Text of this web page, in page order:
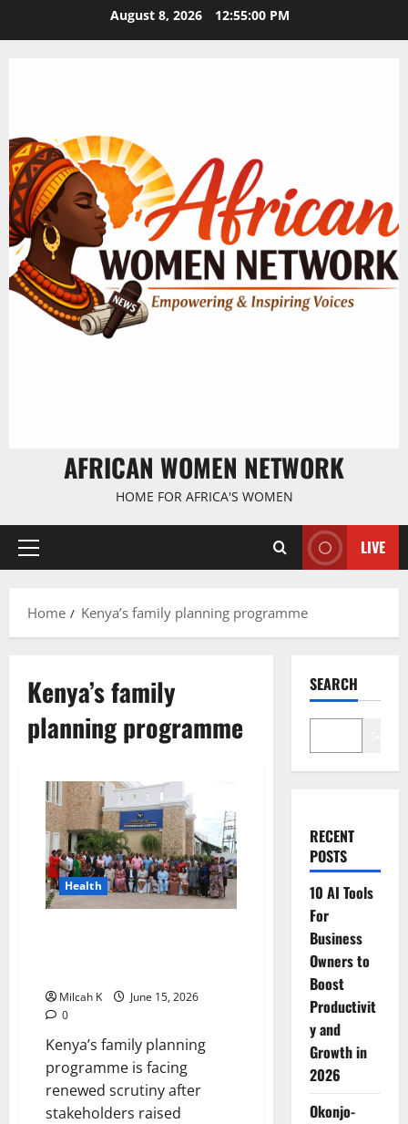
August 8, 2026 12:55:00 PM
AFRICAN WOMEN NETWORK
HOME FOR AFRICA'S WOMEN
Primary
LIVE
Home Kenya’s family planning programme
Kenya’s family
planning programme
Health
Milcah K
June 15, 2026
0
Kenya’s family planning
programme is facing
renewed scrutiny after
stakeholders raised
SEARCH
RECENT
POSTS
10 AI Tools
For
Business
Owners to
Boost
Productivit
y and
Growth in
2026
Okonjo-